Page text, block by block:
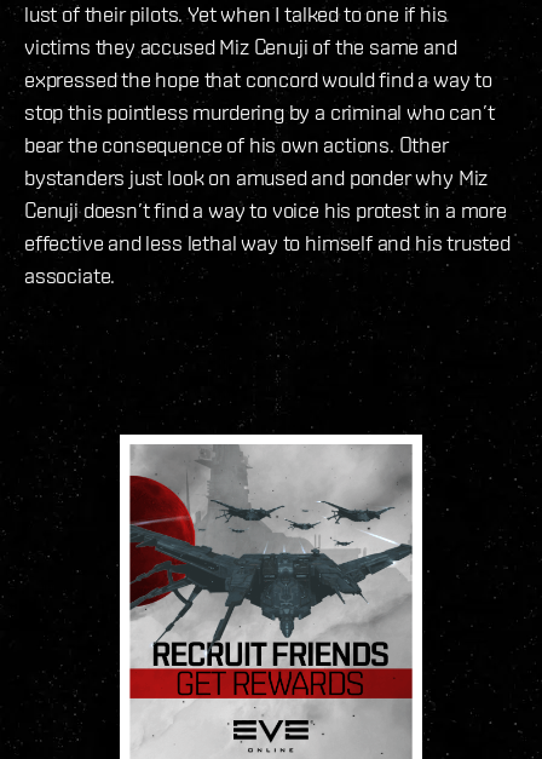
lust of their pilots. Yet when I talked to one if his
victims they accused Miz Cenuji of the same and
expressed the hope that concord would find a way to
stop this pointless murdering by a criminal who can’t
bear the consequence of his own actions. Other
bystanders just look on amused and ponder why Miz
Cenuji doesn’t find a way to voice his protest in a more
effective and less lethal way to himself and his trusted
associate.